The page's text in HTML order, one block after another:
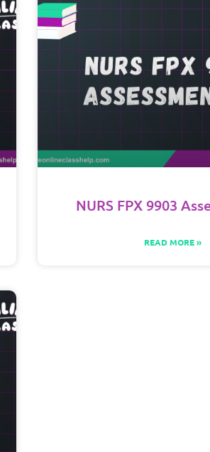
NURS FPX 9903
READ MORE »